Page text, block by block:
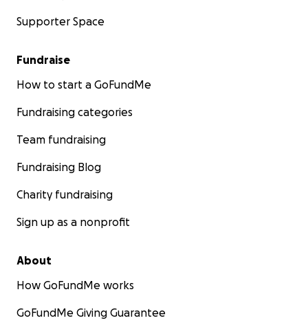
Supporter Space
Fundraise
How to start a GoFundMe
Fundraising categories
Team fundraising
Fundraising Blog
Charity fundraising
Sign up as a nonprofit
About
How GoFundMe works
GoFundMe Giving Guarantee